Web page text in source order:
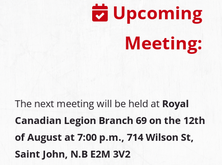
Upcoming
Meeting:
The next meeting will be held at Royal
Canadian Legion Branch 69 on the 12th
of August at 7:00 p.m., 714 Wilson St,
Saint John, N.B E2M 3V2